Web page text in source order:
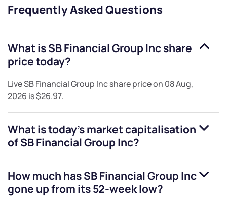
Frequently Asked Questions
What isSB Financial Group Incshare
price today?
LiveSB Financial Group Incshare price on 08 Aug,
2026 is$26.97.
What is today's market capitalisation
ofSB Financial Group Inc?
How much hasSB Financial Group Inc
gone up from its 52-week low?